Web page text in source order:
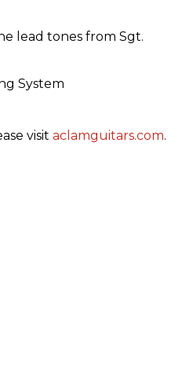
lead tones from Sgt.
System
visit aclamguitars.com.